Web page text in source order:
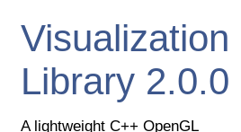
Visualization
Library 2.0.0
A lightweight C++ OpenGL